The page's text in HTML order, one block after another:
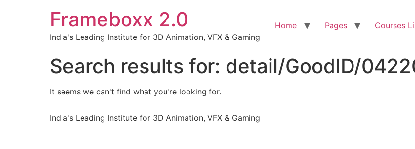
Frameboxx 2.0
India's Leading Institute for 3D Animation, VFX & Gaming
Home Pages Courses
Search results for: detail/GoodID/
It seems we can't find what you're looking for.
India's Leading Institute for 3D Animation, VFX & Gaming